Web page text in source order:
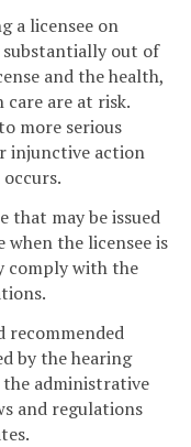
a licensee on
out of
and the health,
are at risk.
more serious
injunctive action
that may be issued
the licensee is
comply with the
recommended
by the hearing
administrative
and regulations